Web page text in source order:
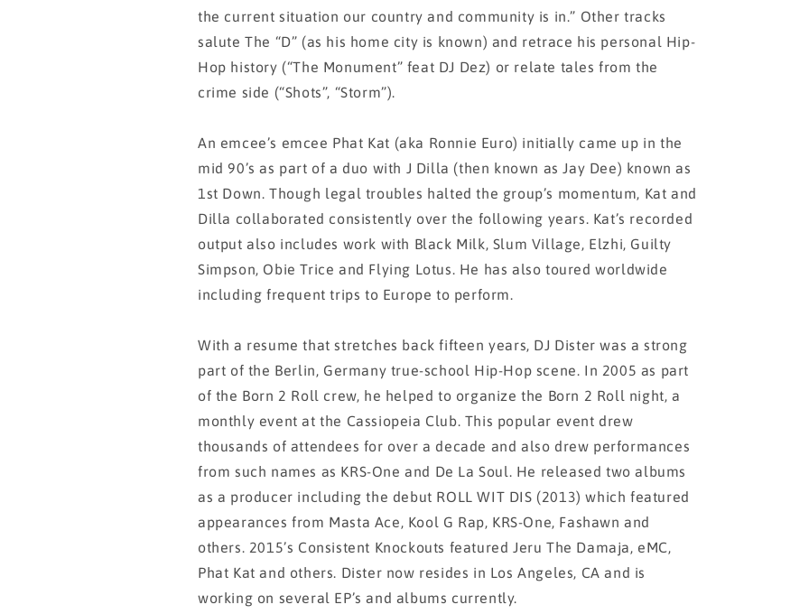
the current situation our country and community is in.” Other tracks
salute The “D” (as his home city is known) and retrace his personal Hip-
Hop history (“The Monument” feat DJ Dez) or relate tales from the
crime side (“Shots”, “Storm”).
An emcee’s emcee Phat Kat (aka Ronnie Euro) initially came up in the
mid 90’s as part of a duo with J Dilla (then known as Jay Dee) known as
1st Down. Though legal troubles halted the group’s momentum, Kat and
Dilla collaborated consistently over the following years. Kat’s recorded
output also includes work with Black Milk, Slum Village, Elzhi, Guilty
Simpson, Obie Trice and Flying Lotus. He has also toured worldwide
including frequent trips to Europe to perform.
With a resume that stretches back fifteen years, DJ Dister was a strong
part of the Berlin, Germany true-school Hip-Hop scene. In 2005 as part
of the Born 2 Roll crew, he helped to organize the Born 2 Roll night, a
monthly event at the Cassiopeia Club. This popular event drew
thousands of attendees for over a decade and also drew performances
from such names as KRS-One and De La Soul. He released two albums
as a producer including the debut ROLL WIT DIS (2013) which featured
appearances from Masta Ace, Kool G Rap, KRS-One, Fashawn and
others. 2015’s Consistent Knockouts featured Jeru The Damaja, eMC,
Phat Kat and others. Dister now resides in Los Angeles, CA and is
working on several EP’s and albums currently.